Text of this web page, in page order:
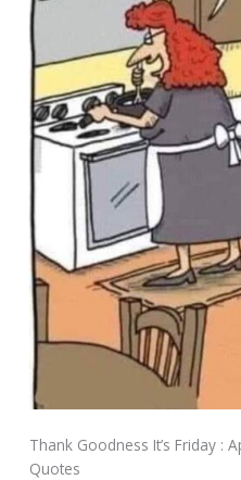
Thank Goodness It’s Friday :
Quotes